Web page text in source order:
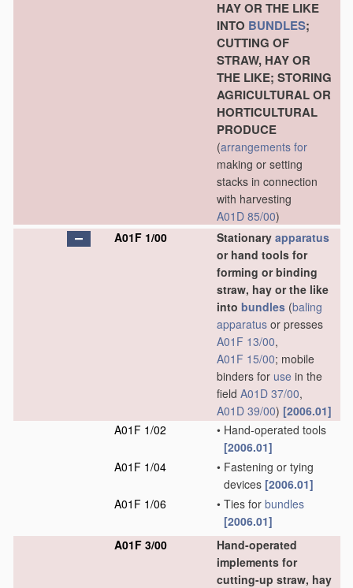
HAY OR THE LIKE
INTO BUNDLES;
CUTTING OF
STRAW, HAY OR
THE LIKE; STORING
AGRICULTURAL OR
HORTICULTURAL
PRODUCE
(arrangements for
making or setting
stacks in connection
with harvesting
A01D 85/00)
A01F 1/00
Stationary apparatus
or hand tools for
forming or binding
straw, hay or the like
into bundles (baling
apparatus or presses
A01F 13/00,
A01F 15/00; mobile
binders for use in the
field A01D 37/00,
A01D 39/00) [2006.01]
A01F 1/02
• Hand-operated tools
[2006.01]
A01F 1/04
• Fastening or tying
devices [2006.01]
A01F 1/06
• Ties for bundles
[2006.01]
A01F 3/00
Hand-operated
implements for
cutting-up straw, hay